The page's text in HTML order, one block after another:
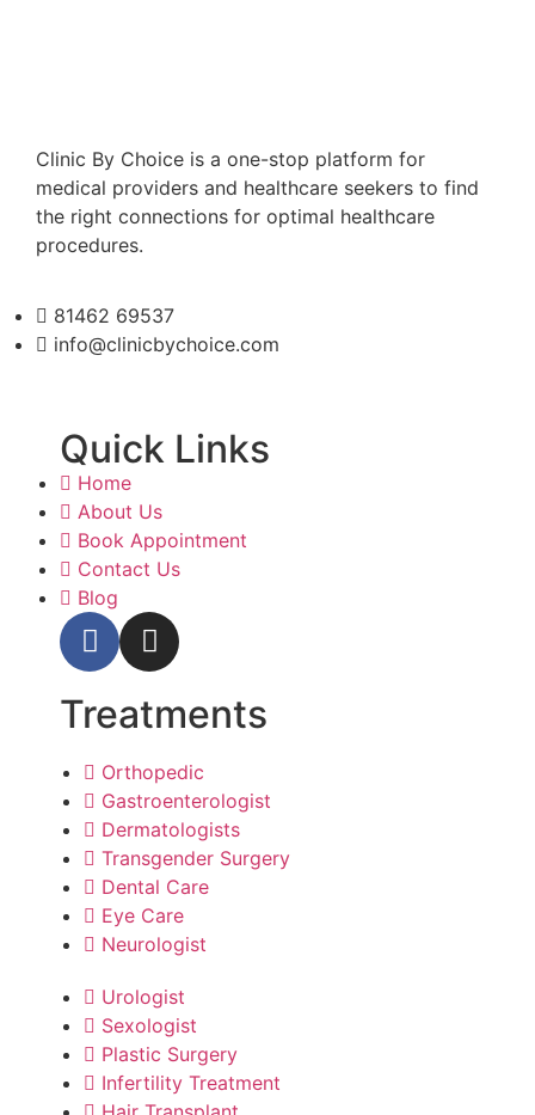
Clinic By Choice is a one-stop platform for
medical providers and healthcare seekers to find
the right connections for optimal healthcare
procedures.
81462 69537
info@clinicbychoice.com
Quick Links
Home
About Us
Book Appointment
Contact Us
Blog
Treatments
Orthopedic
Gastroenterologist
Dermatologists
Transgender Surgery
Dental Care
Eye Care
Neurologist
Urologist
Sexologist
Plastic Surgery
Infertility Treatment